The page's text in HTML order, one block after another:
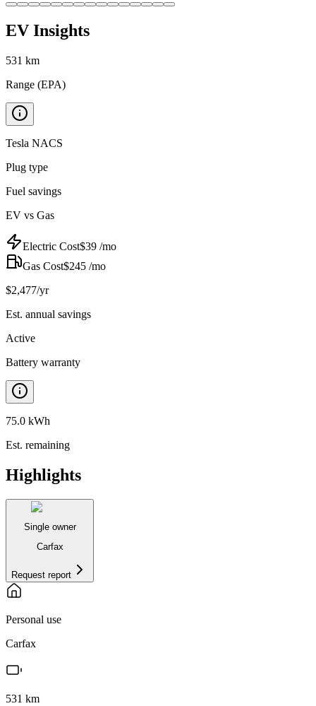
EV Insights
531 km
Range (EPA)
Tesla NACS
Plug type
Fuel savings
EV vs Gas
Electric Cost$39 /mo
Gas Cost$245 /mo
$2,477/yr
Est. annual savings
Active
Battery warranty
75.0 kWh
Est. remaining
Highlights
Single owner
Carfax
Request report
Personal use
Carfax
531 km